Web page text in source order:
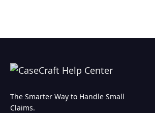
The Smarter Way to Handle Small
Claims.